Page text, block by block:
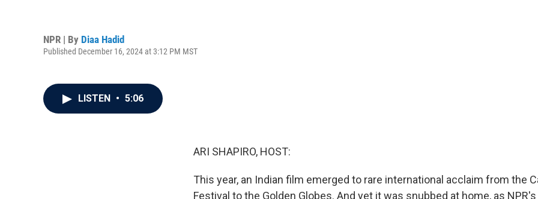
NPR | By Diaa Hadid
Published December 16, 2024 at 3:12 PM MST
LISTEN • 5:06
ARI SHAPIRO, HOST:
This year, an Indian film emerged to rare international acclaim from the
Festival to the Golden Globes. And yet it was snubbed at home, as NPR's